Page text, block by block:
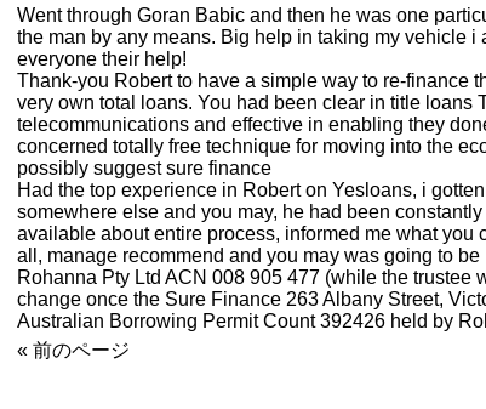
Went through Goran Babic and then he was one
the man by any means. Big help in taking my vehicle i
everyone their help!
Thank-you Robert to have a simple way to re-finance
very own total loans. You had been clear in title loans
telecommunications and effective in enabling they
concerned totally free technique for moving into the
possibly suggest sure finance
Had the top experience in Robert on Yesloans, i
somewhere else and you may, he had been
available about entire process, informed me what you
all, manage recommend and you may was going to be
Rohanna Pty Ltd ACN 008 905 477 (while the trustee
change once the Sure Finance 263 Albany Street,
Australian Borrowing Permit Count 392426 held by
« 前のページ